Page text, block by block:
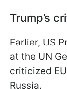
Trump’s
Earlier, US
at the UN
criticized
Russia.